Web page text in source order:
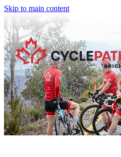
Skip to main content
HOME
ABOUT